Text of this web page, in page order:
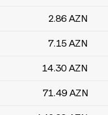
2.86 AZN
7.15 AZN
14.30 AZN
71.49 AZN